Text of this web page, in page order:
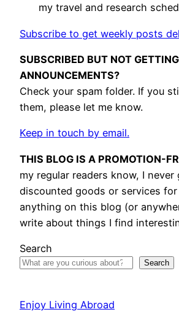
my travel and research
Subscribe to get weekly posts
SUBSCRIBED BUT NOT
ANNOUNCEMENTS?
Check your spam folder. If you
them, please let me know.
Keep in touch by email.
THIS BLOG IS A PROMOTION-
my regular readers know, I never
discounted goods or services
anything on this blog (or
write about things I find
Search
Search
Enjoy Living Abroad